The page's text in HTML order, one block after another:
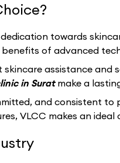
towards
of advanced
assistance and
in Suratmake a
and consistent
VLCC makes an